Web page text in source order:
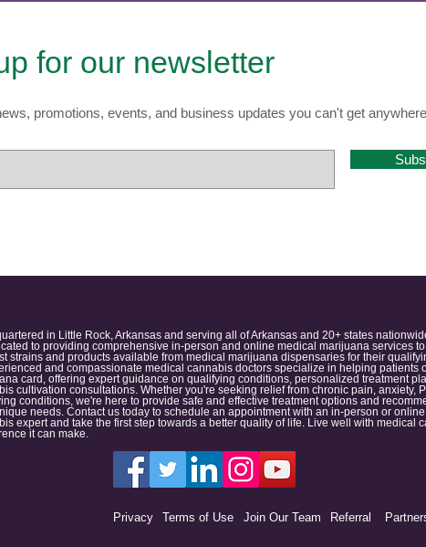
for our newsletter
promotions, events, and business updates you can't get
in Little Rock, Arkansas and serving all of Arkansas and 20+ states
to providing comprehensive in-person and online medical marijuana services
strains and products available from medical marijuana dispensaries for their
and compassionate medical cannabis doctors specialize in helping patients
card, offering expert guidance on qualifying conditions, personalized treatment
cultivation consultations. Whether you're seeking relief from chronic pain, anxiety,
conditions, we're here to provide safe and effective treatment options and
needs. Contact us today to schedule an appointment with an in-person or
expert and take the first step towards a better quality of life. Live well with medical
it can make.
Privacy Terms of Use Join Our Team Referral